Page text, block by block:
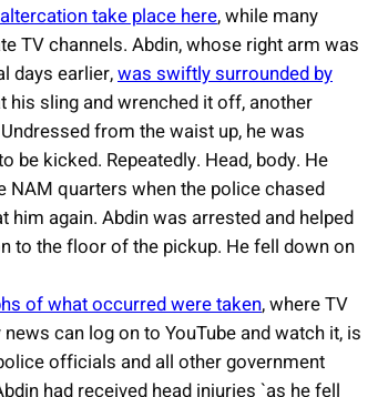
take place here, while many
TV channels. Abdin, whose right arm was
days earlier,was swiftly surrounded by
his sling and wrenched it off, another
from the waist up, he was
be kicked. Repeatedly. Head, body. He
NAM quarters when the police chased
him again. Abdin was arrested and helped
to the floor of the pickup. He fell down on
of what occurred were taken, where TV
can log on to YouTube and watch it, is
officials and all other government
had received head injuries `as he fell